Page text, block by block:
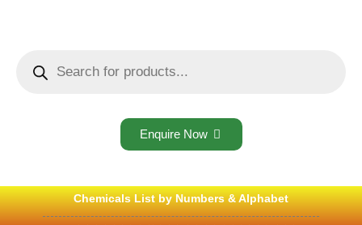
Enquire Now
Chemicals List by Numbers & Alphabet